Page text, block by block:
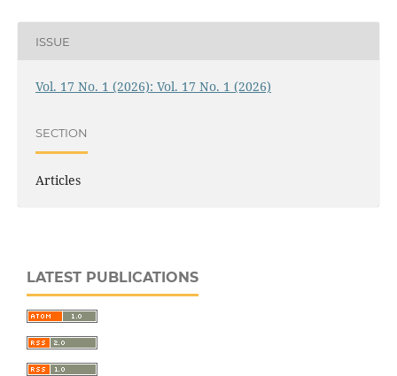
ISSUE
Vol. 17 No. 1 (2026): Vol. 17 No. 1 (2026)
SECTION
Articles
LATEST PUBLICATIONS